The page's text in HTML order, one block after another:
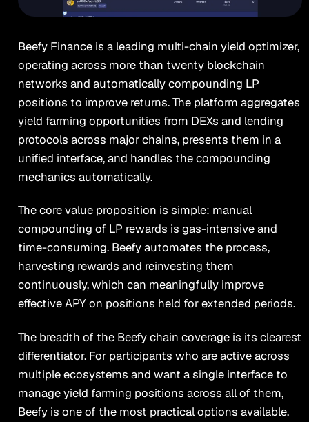
Beefy Finance is a leading multi-chain yield optimizer,
operating across more than twenty blockchain
networks and automatically compounding LP
positions to improve returns. The platform aggregates
yield farming opportunities from DEXs and lending
protocols across major chains, presents them in a
unified interface, and handles the compounding
mechanics automatically.
The core value proposition is simple: manual
compounding of LP rewards is gas-intensive and
time-consuming. Beefy automates the process,
harvesting rewards and reinvesting them
continuously, which can meaningfully improve
effective APY on positions held for extended periods.
The breadth of the Beefy chain coverage is its clearest
differentiator. For participants who are active across
multiple ecosystems and want a single interface to
manage yield farming positions across all of them,
Beefy is one of the most practical options available.